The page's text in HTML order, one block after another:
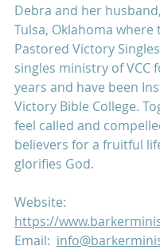
Debra and her
Tulsa, Oklahoma where
Pastored Victory
singles ministry of VCC
years and have been
Victory Bible College.
feel called and
believers for a fruitful
glorifies God.
Website:
https://
Email: